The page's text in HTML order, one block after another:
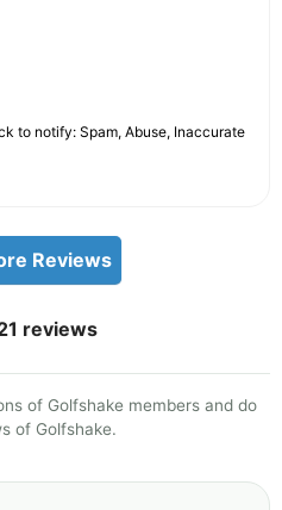
to notify: Spam, Abuse, Inaccurate
Reviews
reviews
of Golfshake members and do
of Golfshake.